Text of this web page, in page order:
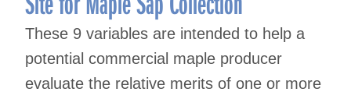
These 9 variables are intended to help a
potential commercial maple producer
evaluate the relative merits of one or more